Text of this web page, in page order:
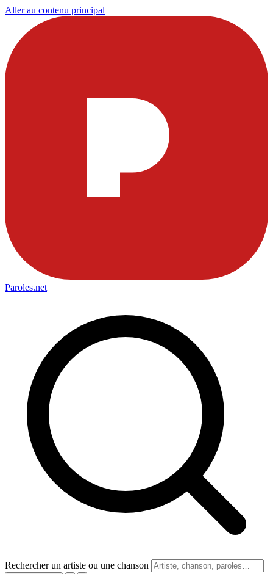
Aller au contenu principal
Paroles.net
Rechercher un artiste ou une chanson